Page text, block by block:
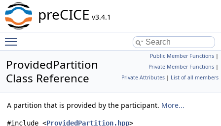
preCICE v3.4.1
Public Member Functions |
Private Member Functions |
Private Attributes | List of all members
ProvidedPartition
Class Reference
A partition that is provided by the participant. More...
#include <ProvidedPartition.hpp>